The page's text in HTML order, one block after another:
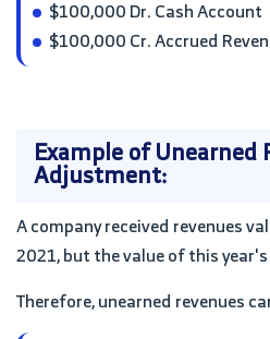
$100,000 Dr. Cash Account
$100,000 Cr. Accrued
Example of Unearned
Adjustment:
A company received revenues
2021, but the value of this
Therefore, unearned revenues